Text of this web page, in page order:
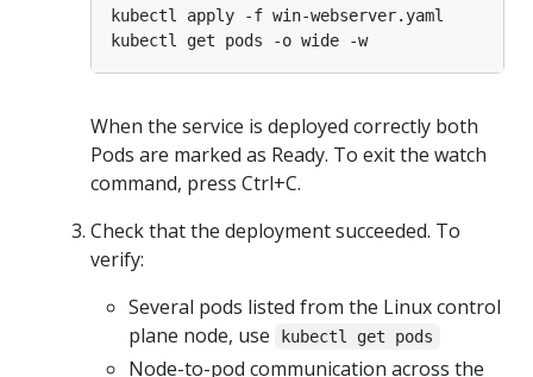
When the service is deployed correctly both
Pods are marked as Ready. To exit the watch
command, press Ctrl+C.
Check that the deployment succeeded. To
verify:
Several pods listed from the Linux control
plane node, use
kubectl get pods
Node-to-pod communication across the